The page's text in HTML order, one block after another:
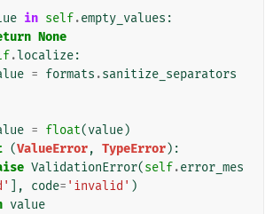
in self.empty_values :
None
.localize:
= formats .sanitize_separators
= float(value)
(ValueError, TypeError):
ValidationError(self.error_mes
], code= 'invalid' )
value